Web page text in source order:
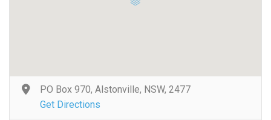
PO Box 970, Alstonville, NSW, 2477
Get Directions